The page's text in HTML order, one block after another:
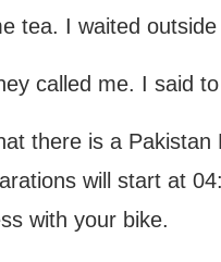
tea. I waited
called me. I said
there is a
will start at
with your bike.